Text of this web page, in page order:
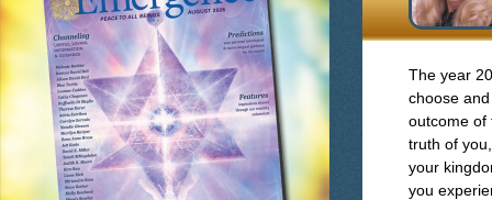
The year
choose
outcome of
truth of
your
you